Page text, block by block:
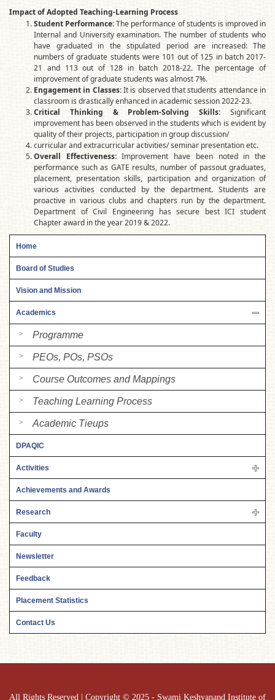
Impact of Adopted Teaching-Learning Process
Student Performance:The performance of students is improved in
Internal and University examination. The number of students who
have graduated in the stipulated period are increased: The
numbers of graduate students were 101 out of 125 in batch 2017-
21 and 113 out of 128 in batch 2018-22. The percentage of
improvement of graduate students was almost 7%.
Engagement in Classes:It is observed that students attendance in
classroom is drastically enhanced in academic session 2022-23.
Critical Thinking & Problem-Solving Skills: Significant
improvement has been observed in the students which is evident by
quality of their projects, participation in group discussion/
curricular and extracurricular activities/ seminar presentation etc.
Overall Effectiveness:Improvement have been noted in the
performance such as GATE results, number of passout graduates,
placement, presentation skills, participation and organization of
various activities conducted by the department. Students are
proactive in various clubs and chapters run by the department.
Department of Civil Engineering has secure best ICI student
Chapter award in the year 2019 & 2022.
Home
Board of Studies
Vision and Mission
Academics
Programme
PEOs, POs, PSOs
Course Outcomes and Mappings
Teaching Learning Process
Academic Tieups
DPAQIC
Activities
Achievements and Awards
Research
Faculty
Newsletter
Feedback
Placement Statistics
Contact Us
All Rights Reserved | Copyright © 2025 - Swami Keshvanand Institute of